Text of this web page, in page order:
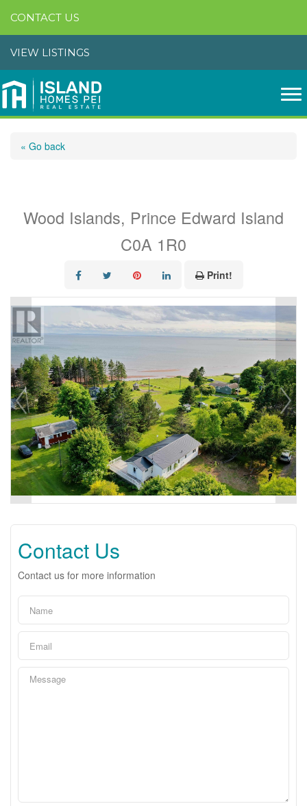
CONTACT US
VIEW LISTINGS
« Go back
Wood Islands, Prince Edward Island
C0A 1R0
Print!
Contact Us
Contact us for more information